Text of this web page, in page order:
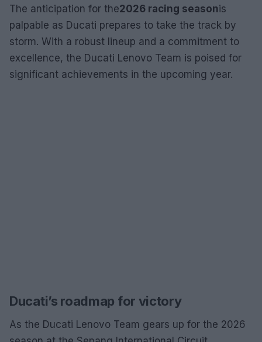
The anticipation for the2026 racing seasonis
palpable as Ducati prepares to take the track by
storm. With a robust lineup and a commitment to
excellence, the Ducati Lenovo Team is poised for
significant achievements in the upcoming year.
Ducati’s roadmap for victory
As the Ducati Lenovo Team gears up for the 2026